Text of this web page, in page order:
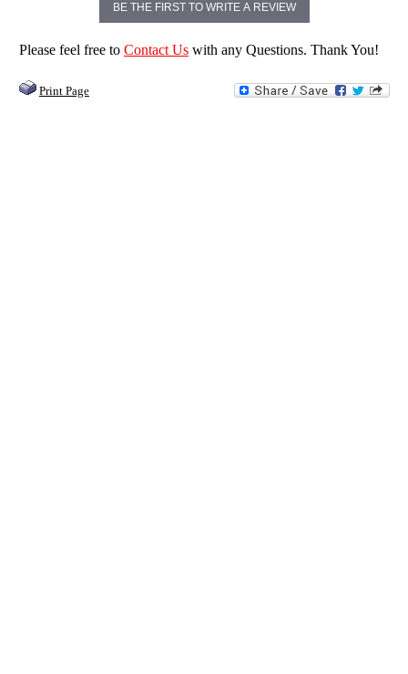
BE THE FIRST TO WRITE A REVIEW
Please feel free to Contact Us with any Questions. Thank You!
Print Page